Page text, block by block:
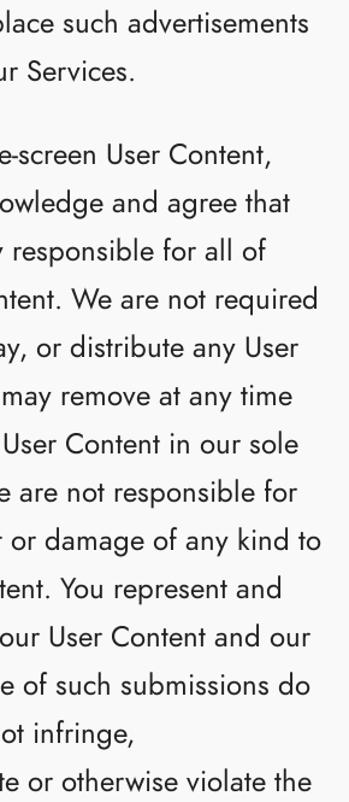
such advertisements
Services.
screen User Content,
and agree that
responsible for all of
We are not required
or distribute any User
remove at any time
Content in our sole
are not responsible for
or damage of any kind to
You represent and
User Content and our
of such submissions do
infringe,
or otherwise violate the